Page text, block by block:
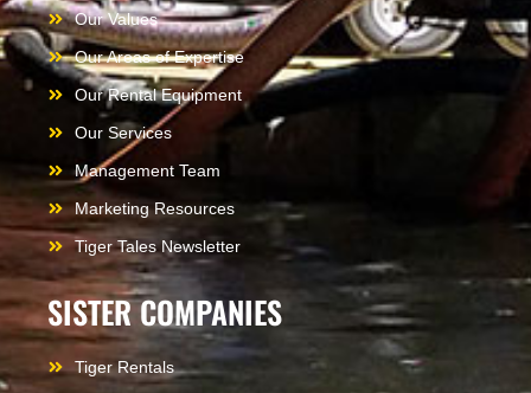
Our Values
Our Areas of Expertise
Our Rental Equipment
Our Services
Management Team
Marketing Resources
Tiger Tales Newsletter
SISTER COMPANIES
Tiger Rentals